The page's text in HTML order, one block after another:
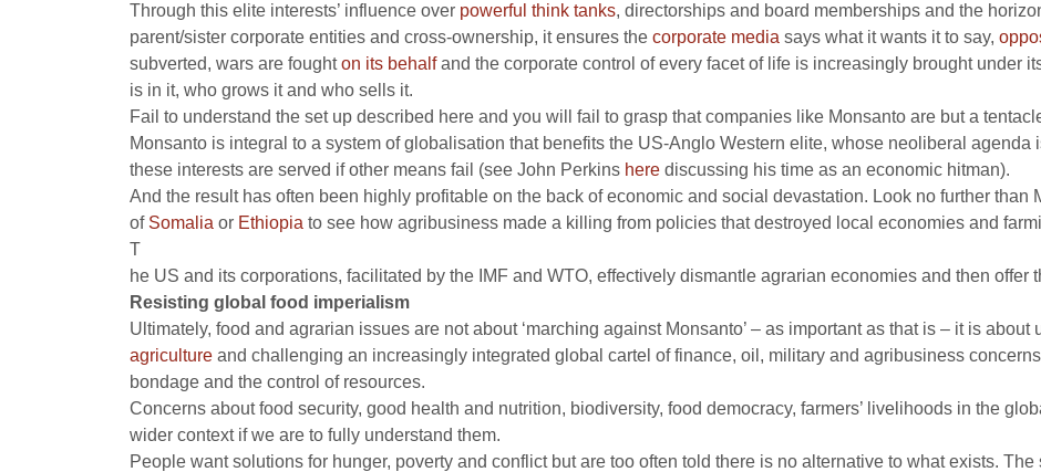
Through this elite interests’ influence over powerful think tanks, directorships and board memberships and the
parent/sister corporate entities and cross-ownership, it ensures the corporate media says what it wants it to say,
subverted, wars are foughton its behalfand the corporate control of every facet of life is increasingly brought under
is in it, who grows it and who sells it.
Fail to understand the set up described here and you will fail to grasp that companies like Monsanto are but a
Monsanto is integral to a system of globalisation that benefits the US-Anglo Western elite, whose neoliberal
these interests are served if other means fail (see John Perkins here discussing his time as an economic hitman).
And the result has often been highly profitable on the back of economic and social devastation. Look no further than
of Somalia or Ethiopia to see how agribusiness made a killing from policies that destroyed local economies and
T
he US and its corporations, facilitated by the IMF and WTO, effectively dismantle agrarian economies and then offer
Resisting global food imperialism
Ultimately, food and agrarian issues are not about ‘marching against Monsanto’ – as important as that is – it is about
agriculture and challenging an increasingly integrated global cartel of finance, oil, military and agribusiness
bondage and the control of resources.
Concerns about food security, good health and nutrition, biodiversity, food democracy, farmers’ livelihoods in the
wider context if we are to fully understand them.
People want solutions for hunger, poverty and conflict but are too often told there is no alternative to what exists.